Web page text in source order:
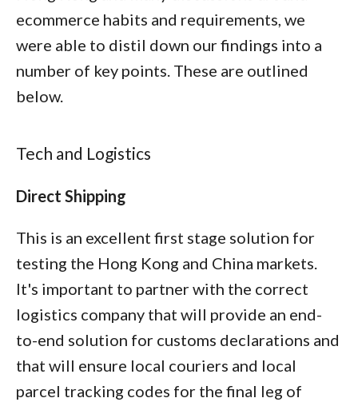
ecommerce habits and requirements, we
were able to distil down our findings into a
number of key points. These are outlined
below.
Tech and Logistics
Direct Shipping
This is an excellent first stage solution for
testing the Hong Kong and China markets.
It's important to partner with the correct
logistics company that will provide an end-
to-end solution for customs declarations and
that will ensure local couriers and local
parcel tracking codes for the final leg of